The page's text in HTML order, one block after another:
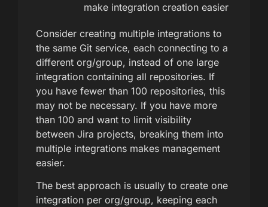
make integration creation easier
Consider creating multiple integrations to
the same Git service, each connecting to a
different org/group, instead of one large
integration containing all repositories. If
you have fewer than 100 repositories, this
may not be necessary. If you have more
than 100 and want to limit visibility
between Jira projects, breaking them into
multiple integrations makes management
easier.
The best approach is usually to create one
integration per org/group, keeping each